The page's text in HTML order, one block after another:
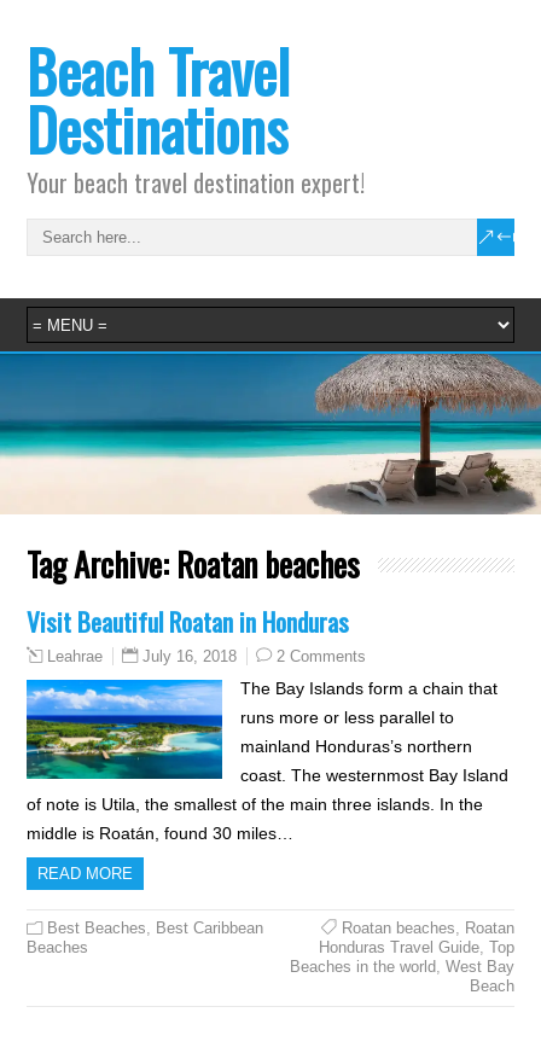
Beach Travel
Destinations
Your beach travel destination expert!
Tag Archive: Roatan beaches
Visit Beautiful Roatan in Honduras
Leahrae July 16, 2018 2 Comments
The Bay Islands form a chain that
runs more or less parallel to
mainland Honduras’s northern
coast. The westernmost Bay Island
of note is Utila, the smallest of the main three islands. In the
middle is Roatán, found 30 miles…
READ MORE
Best Beaches, Best Caribbean
Beaches
Roatan beaches, Roatan
Honduras Travel Guide, Top
Beaches in the world, West Bay
Beach